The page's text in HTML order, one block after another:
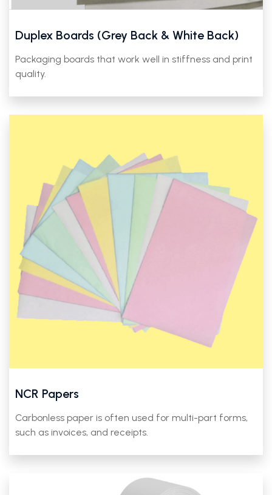
Duplex Boards (Grey Back & White Back)
Packaging boards that work well in stiffness and print
quality.
NCR Papers
Carbonless paper is often used for multi-part forms,
such as invoices, and receipts.